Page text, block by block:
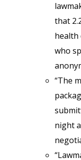
that
health
who
“The
night